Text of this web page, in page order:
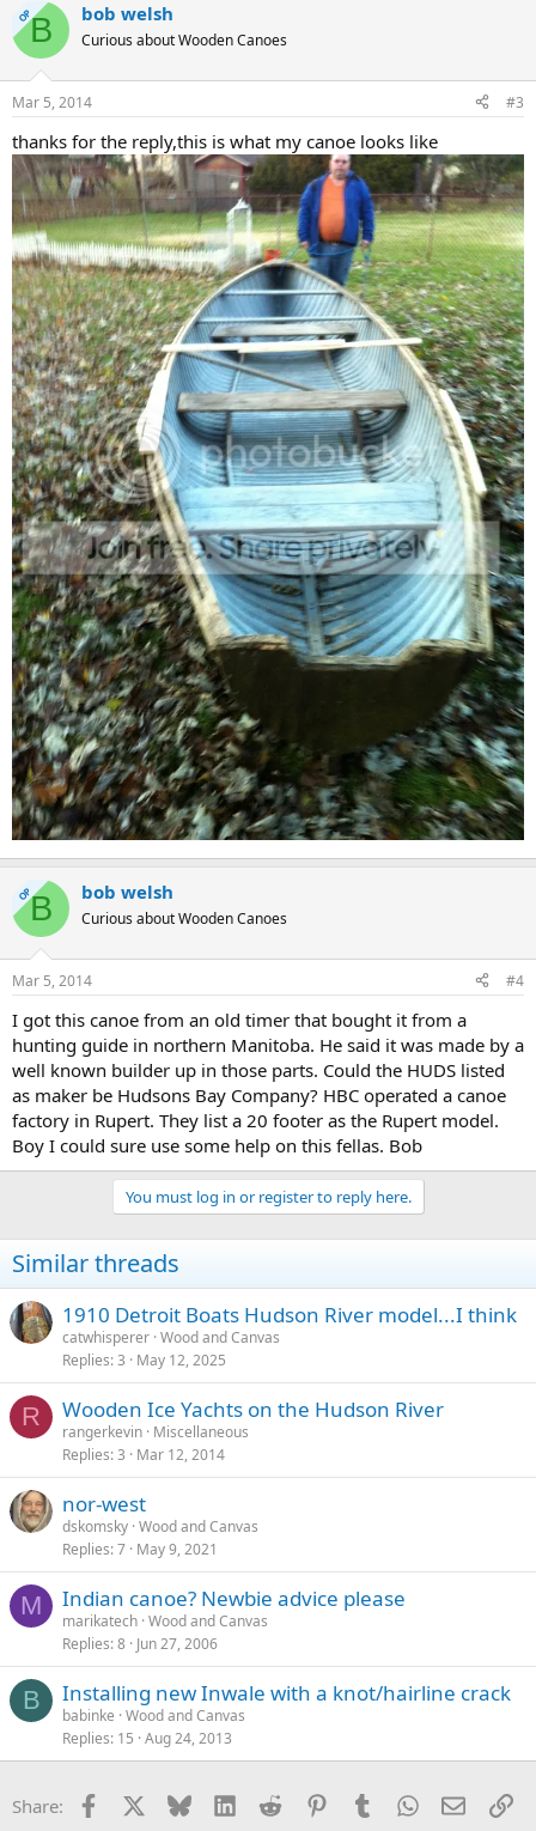
OPB bob welsh
Curious about Wooden Canoes
Mar 5, 2014 #3
thanks for the reply,this is what my canoe looks like
OPB bob welsh
Curious about Wooden Canoes
Mar 5, 2014 #4
I got this canoe from an old timer that bought it from a
hunting guide in northern Manitoba. He said it was made by a
well known builder up in those parts. Could the HUDS listed
as maker be Hudsons Bay Company? HBC operated a canoe
factory in Rupert. They list a 20 footer as the Rupert model.
Boy I could sure use some help on this fellas. Bob
You must log in or register to reply here.
Similar threads
1910 Detroit Boats Hudson River model...I think
catwhisperer Wood and Canvas
Replies 3 May 12, 2025
R Wooden Ice Yachts on the Hudson River
rangerkevin Miscellaneous
Replies 3 Mar 12, 2014
nor-west
dskomsky Wood and Canvas
Replies 7 May 9, 2021
M Indian canoe? Newbie advice please
marikatech Wood and Canvas
Replies 8 Jun 27, 2006
B Installing new Inwale with a knot/hairline crack
babinke Wood and Canvas
Replies 15 Aug 24, 2013
Share: Facebook Bluesky LinkedInReddit PinterestTumblrWhatsApp
Email